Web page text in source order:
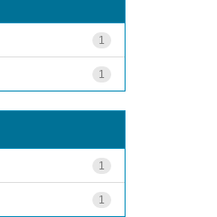
1
1
1
1